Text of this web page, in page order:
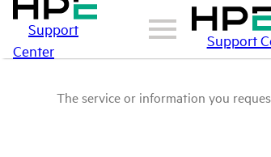
Support
Center
Support
The service or information you